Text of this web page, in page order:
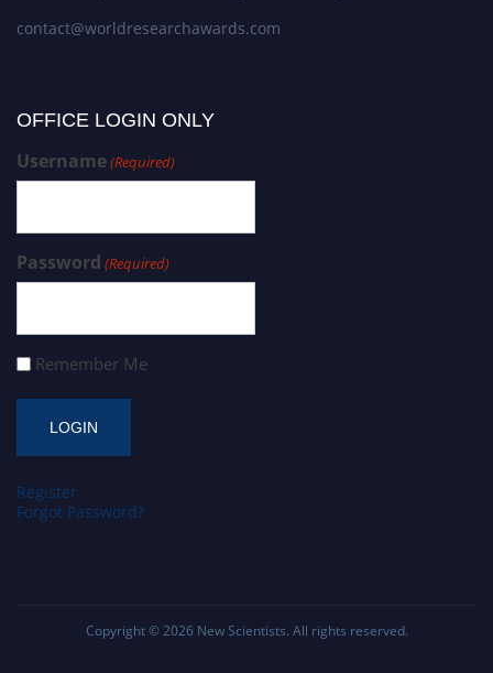
contact@worldresearchawards.com
OFFICE LOGIN ONLY
Username(Required)
Password (Required)
Remember Me
Register
Forgot Password?
Copyright © 2026 New Scientists. All rights reserved.